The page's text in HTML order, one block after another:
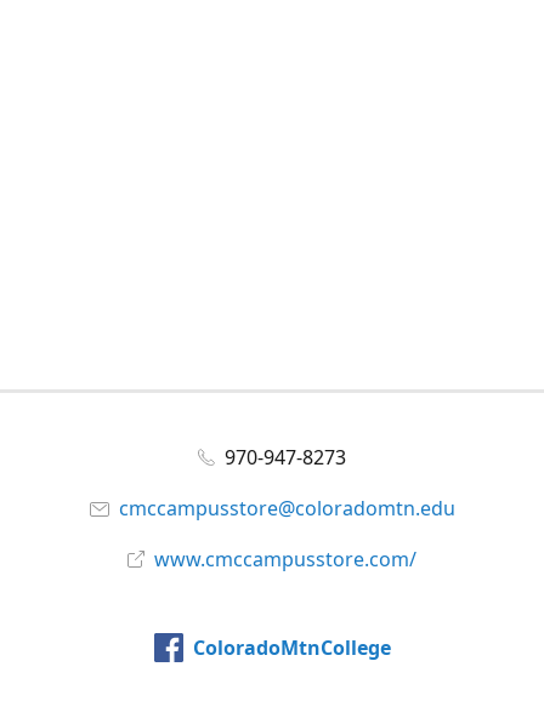
970-947-8273
cmccampusstore@coloradomtn.edu
www.cmccampusstore.com/
ColoradoMtnCollege